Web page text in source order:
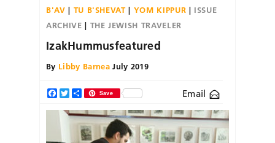
B'AV
TU B'SHEVAT YOM KIPPUR
ISSUE
ARCHIVE
THE JEWISH TRAVELER
IzakHummusfeatured
By Libby Barnea July 2019
Facebook
TwitterShareSave Email